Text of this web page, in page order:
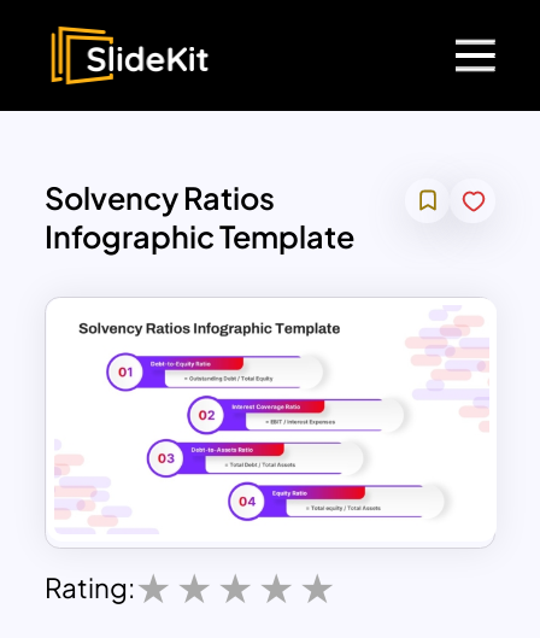
Solvency Ratios
Infographic Template
Rating: